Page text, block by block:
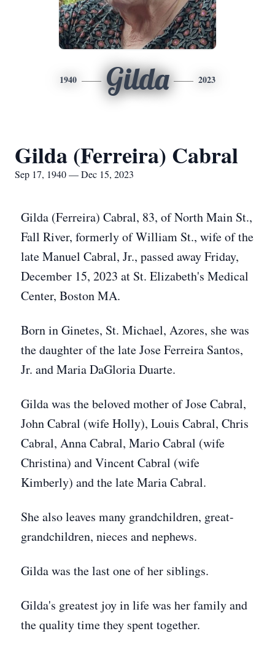
1940 Gilda 2023
Gilda (Ferreira) Cabral
Sep 17, 1940 — Dec 15, 2023
Gilda (Ferreira) Cabral, 83, of North Main St.,
Fall River, formerly of William St., wife of the
late Manuel Cabral, Jr., passed away Friday,
December 15, 2023 at St. Elizabeth's Medical
Center, Boston MA.
Born in Ginetes, St. Michael, Azores, she was
the daughter of the late Jose Ferreira Santos,
Jr. and Maria DaGloria Duarte.
Gilda was the beloved mother of Jose Cabral,
John Cabral (wife Holly), Louis Cabral, Chris
Cabral, Anna Cabral, Mario Cabral (wife
Christina) and Vincent Cabral (wife
Kimberly) and the late Maria Cabral.
She also leaves many grandchildren, great-
grandchildren, nieces and nephews.
Gilda was the last one of her siblings.
Gilda's greatest joy in life was her family and
the quality time they spent together.